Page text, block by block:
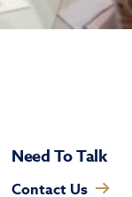
Need To Talk
Contact Us